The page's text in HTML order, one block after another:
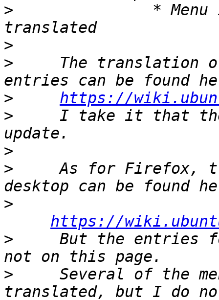
>
* Menu
>
>
The translation
>
https://
>
I take it that
>
>
As for Firefox,
>
https://
>
But the entries
>
Several of the